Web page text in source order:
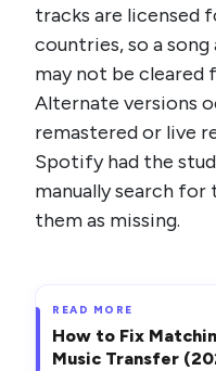
tracks are licensed
countries, so a
may not be cleared
Alternate versions
remastered or live
Spotify had the
manually search for
them as missing.
READ MORE
How to Fix
Music Transfer